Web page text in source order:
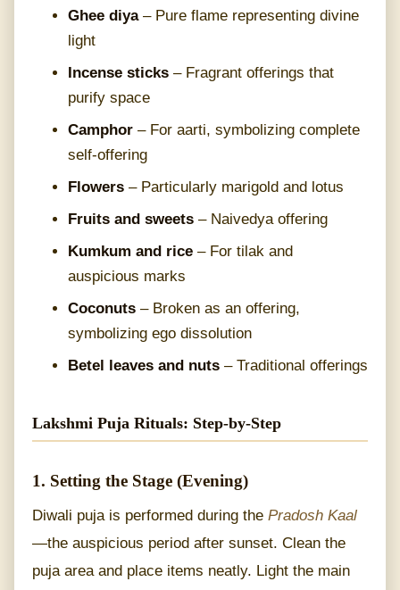
Ghee diya– Pure flame representing divine
light
Incense sticks – Fragrant offerings that
purify space
Camphor – For aarti, symbolizing complete
self-offering
Flowers – Particularly marigold and lotus
Fruits and sweets – Naivedya offering
Kumkum and rice – For tilak and
auspicious marks
Coconuts – Broken as an offering,
symbolizing ego dissolution
Betel leaves and nuts – Traditional offerings
Lakshmi Puja Rituals: Step-by-Step
1. Setting the Stage (Evening)
Diwali puja is performed during the Pradosh Kaal
—the auspicious period after sunset. Clean the
puja area and place items neatly. Light the main